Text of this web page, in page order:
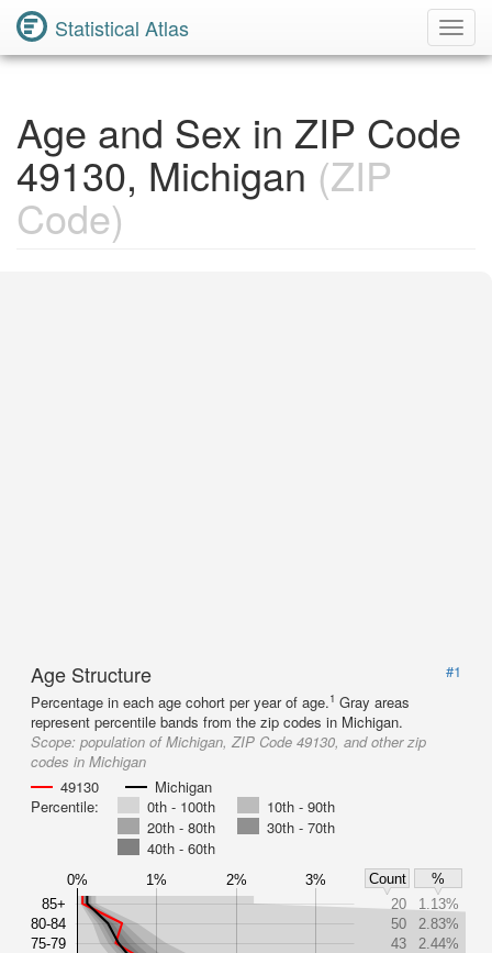
Statistical Atlas
Age and Sex in ZIP Code
49130, Michigan (ZIP
Code)
Age Structure
#1
Percentage in each age cohort per year of age.1 Gray areas
represent percentile bands from the zip codes in Michigan.
Scope: population of Michigan, ZIP Code 49130, and other zip
codes in Michigan
49130
Michigan
Percentile:
0th - 100th
10th - 90th
20th - 80th
30th - 70th
40th - 60th
0% 1% 2% 3% Count
%
85+
80-84
75-79
20
1.13%
50
2.83%
43
2.44%